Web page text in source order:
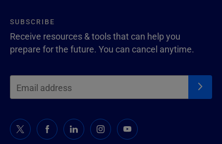
SUBSCRIBE
Receive resources & tools that can help you
prepare for the future. You can cancel anytime.